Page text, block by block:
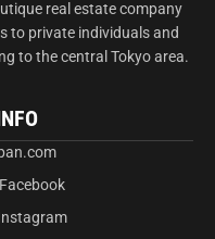
real estate company
to private individuals and
to the central Tokyo area.